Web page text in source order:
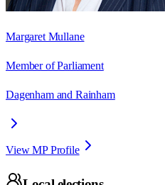
Margaret Mullane
Member of Parliament
Dagenham and Rainham
View MP Profile